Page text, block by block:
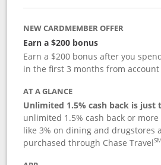
NEW CARDMEMBER OFFER
Earn a $200 bonus
Earn a $200 bonus after you
in the first 3 months from
AT A GLANCE
Unlimited 1.5% cash back is just
unlimited 1.5% cash back or
like 3% on dining and drugstores
purchased through Chase TravelSM